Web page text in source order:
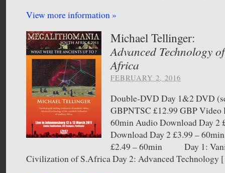
View more information »
Michael Tellinger:
Advanced Technology
Africa
FEBRUARY 2, 2016
Double-DVD Day 1&2 DVD
GBPNTSC £12.99 GBP Video
60min Audio Download Day 2
Download Day 2 £3.99 –
£2.49 – 60min Day 1:
Civilization of S.Africa Day 2: Advanced